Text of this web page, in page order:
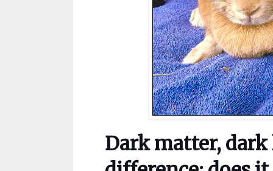
Dark matter,